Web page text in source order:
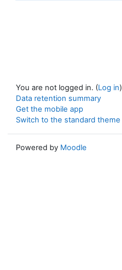
You are not logged in. (Log in)
Data retention summary
Get the mobile app
Switch to the standard theme
Powered by Moodle